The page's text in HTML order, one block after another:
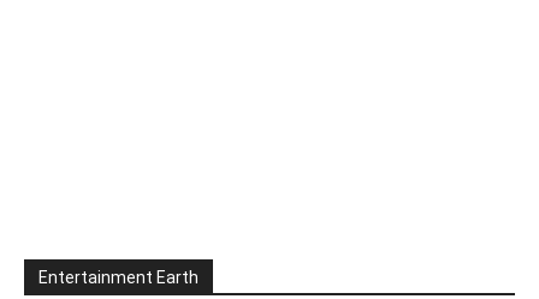
Entertainment Earth